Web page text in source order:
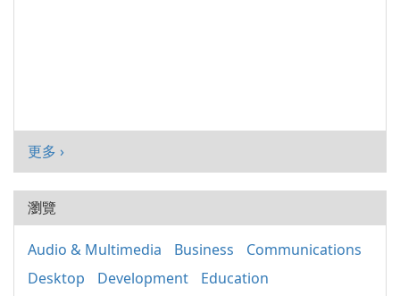
更多 ›
瀏覽
Audio & Multimedia Business
Communications
Desktop
Development
Education